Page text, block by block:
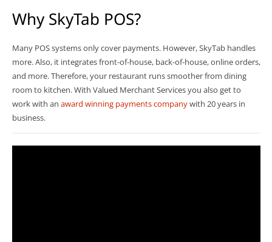
Why SkyTab POS?
Many POS systems only cover payments. However, SkyTab handles
more. Also, it integrates front-of-house, back-of-house, online orders,
and more. Therefore, your restaurant runs smoother from dining
room to kitchen. With Valued Merchant Services you also get to
work with an award winning payments companywith 20 years in
business.